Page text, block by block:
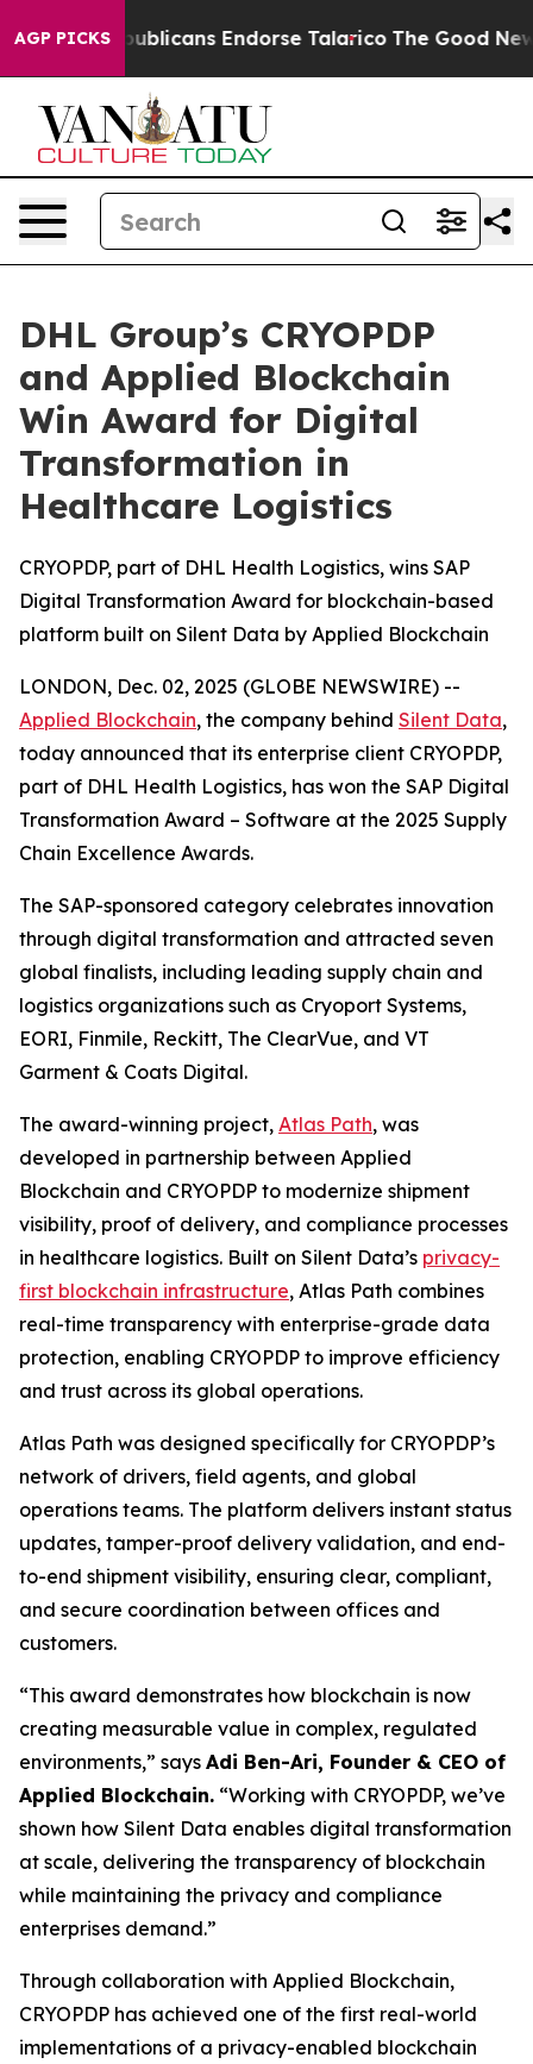
AGP PICKS
Republicans Endorse Talarico The Good News
DHL Group’s CRYOPDP
and Applied Blockchain
Win Award for Digital
Transformation in
Healthcare Logistics
CRYOPDP, part of DHL Health Logistics, wins SAP
Digital Transformation Award for blockchain-based
platform built on Silent Data by Applied Blockchain
LONDON, Dec. 02, 2025 (GLOBE NEWSWIRE) --
Applied Blockchain, the company behind Silent Data,
today announced that its enterprise client CRYOPDP,
part of DHL Health Logistics, has won the SAP Digital
Transformation Award – Software at the 2025 Supply
Chain Excellence Awards.
The SAP-sponsored category celebrates innovation
through digital transformation and attracted seven
global finalists, including leading supply chain and
logistics organizations such as Cryoport Systems,
EORI, Finmile, Reckitt, The ClearVue, and VT
Garment & Coats Digital.
The award-winning project, Atlas Path, was
developed in partnership between Applied
Blockchain and CRYOPDP to modernize shipment
visibility, proof of delivery, and compliance processes
in healthcare logistics. Built on Silent Data’s privacy-
first blockchain infrastructure, Atlas Path combines
real-time transparency with enterprise-grade data
protection, enabling CRYOPDP to improve efficiency
and trust across its global operations.
Atlas Path was designed specifically for CRYOPDP’s
network of drivers, field agents, and global
operations teams. The platform delivers instant status
updates, tamper-proof delivery validation, and end-
to-end shipment visibility, ensuring clear, compliant,
and secure coordination between offices and
customers.
“This award demonstrates how blockchain is now
creating measurable value in complex, regulated
environments,” says Adi Ben-Ari, Founder & CEO of
Applied Blockchain. “Working with CRYOPDP, we’ve
shown how Silent Data enables digital transformation
at scale, delivering the transparency of blockchain
while maintaining the privacy and compliance
enterprises demand.”
Through collaboration with Applied Blockchain,
CRYOPDP has achieved one of the first real-world
implementations of a privacy-enabled blockchain